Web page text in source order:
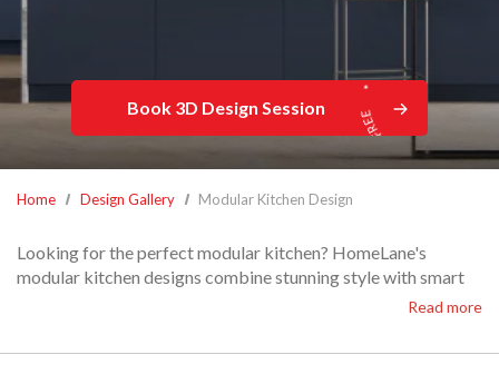
Book 3D Design Session
Home Design Gallery Modular Kitchen Design
Looking for the perfect modular kitchen? HomeLane's
modular kitchen designs combine stunning style with smart
customisable modular kitchen layouts make cooking a joy.
Read more